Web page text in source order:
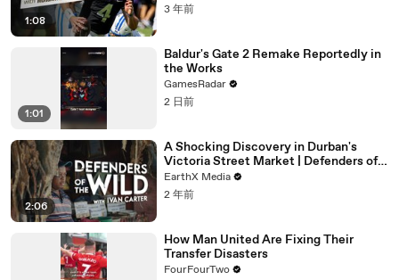
1:08
3 年前
1:01
Baldur's Gate 2 Remake Reportedly in
the Works
GamesRadar
2 日前
2:06
A Shocking Discovery in Durban's
Victoria Street Market | Defenders of
the Wild Clip | EarthX
EarthX Media
2 年前
How Man United Are Fixing Their
Transfer Disasters
FourFourTwo